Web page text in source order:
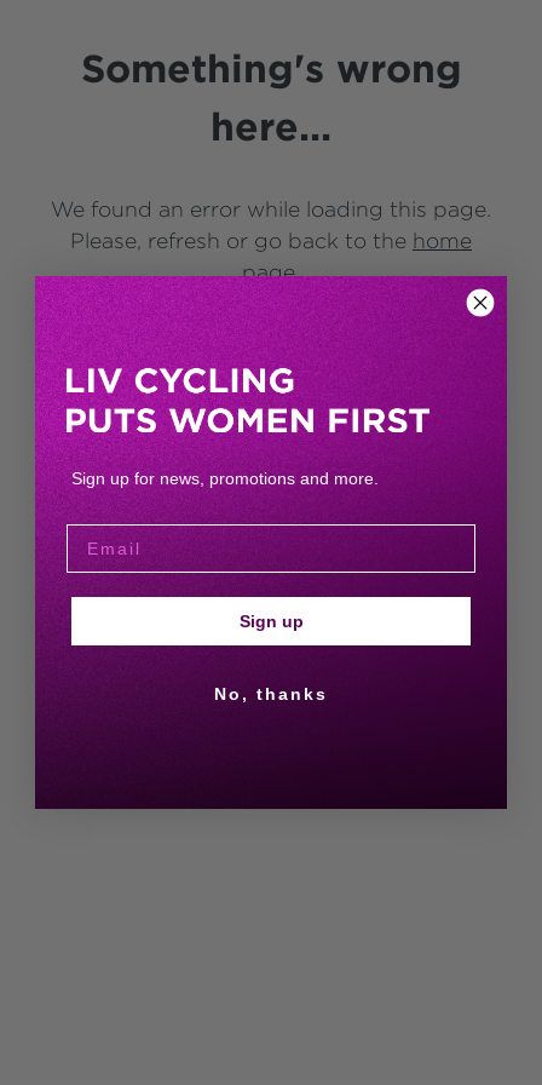
Something's wrong
here...
We found an error while loading this page.
Please, refresh or go back to the home
page.
Sign up for news, promotions and more.
Sign up
No, thanks